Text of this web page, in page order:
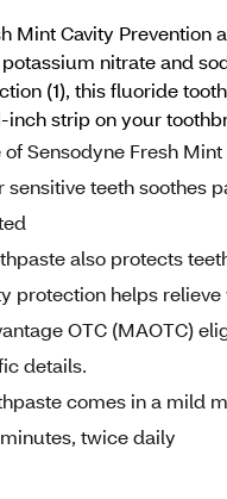
Mint Cavity Prevention
nitrate and
(1), this fluoride
inch strip on your
Sensodyne Fresh
sensitive teeth soothes
also protects
protection helps
OTC (MAOTC)
details.
comes in a mild
twice daily